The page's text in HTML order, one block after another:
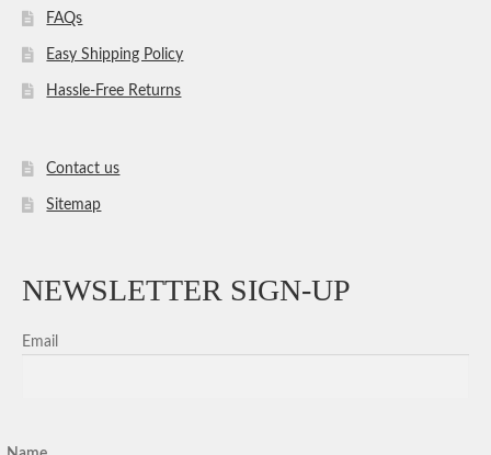
FAQs
Easy Shipping Policy
Hassle-Free Returns
Contact us
Sitemap
NEWSLETTER SIGN-UP
Email